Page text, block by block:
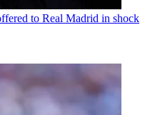
to Real Madrid in shock